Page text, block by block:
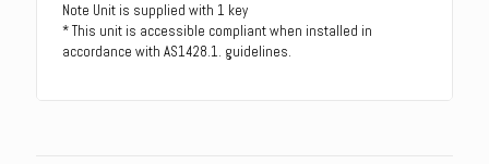
Note Unit is supplied with 1 key
* This unit is accessible compliant when installed in
accordance with AS1428.1. guidelines.